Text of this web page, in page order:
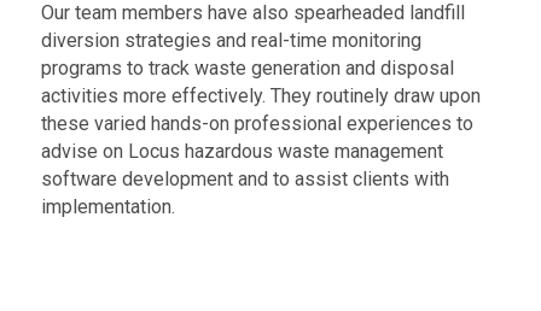
Our team members have also spearheaded landfill
diversion strategies and real-time monitoring
programs to track waste generation and disposal
activities more effectively. They routinely draw upon
these varied hands-on professional experiences to
advise on Locus hazardous waste management
software development and to assist clients with
implementation.